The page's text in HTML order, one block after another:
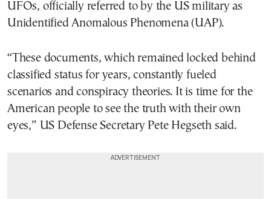
UFOs, officially referred to by the US military as
Unidentified Anomalous Phenomena (UAP).
“These documents, which remained locked behind
classified status for years, constantly fueled
scenarios and conspiracy theories. It is time for the
American people to see the truth with their own
eyes,” US Defense Secretary Pete Hegseth said.